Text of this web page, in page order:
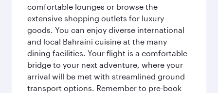
comfortable lounges or browse the
extensive shopping outlets for luxury
goods. You can enjoy diverse international
and local Bahraini cuisine at the many
dining facilities. Your flight is a comfortable
bridge to your next adventure, where your
arrival will be met with streamlined ground
transport options. Remember to pre-book